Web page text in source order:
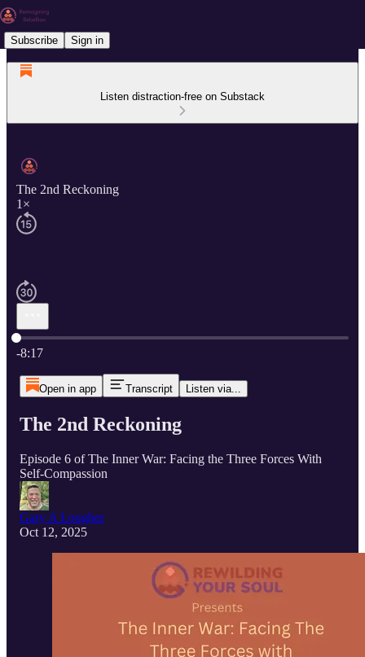
Subscribe Sign in
Listen distraction-free on Substack
The 2nd Reckoning
1×
Current time: 0:00 / Total time: -8:17
-8:17
Open in app Transcript Listen via...
The 2nd Reckoning
Episode 6 of The Inner War: Facing the Three Forces With
Self-Compassion
Gary A Lougher
Oct 12, 2025